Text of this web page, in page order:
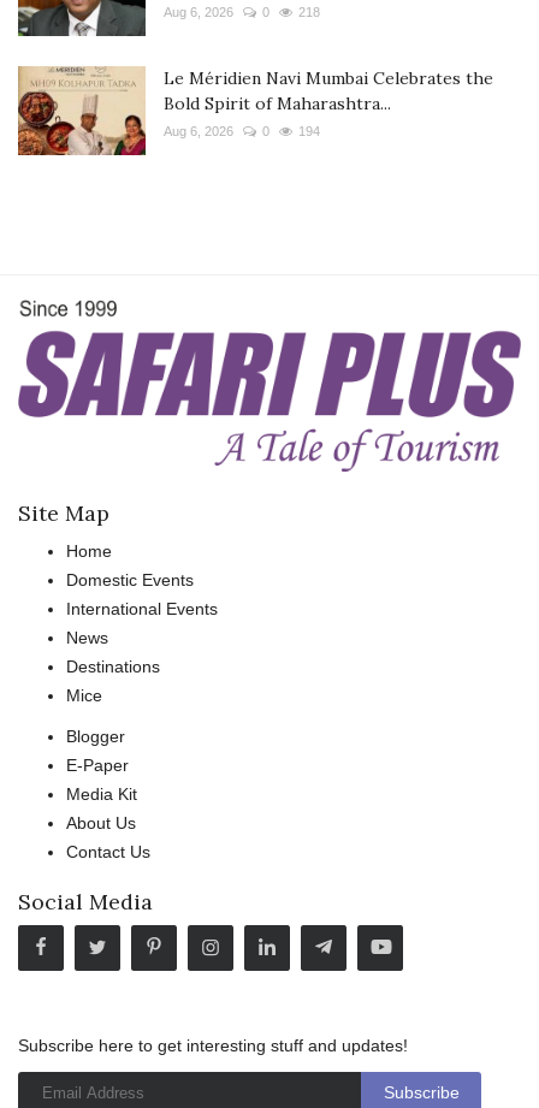
Aug 6, 2026 0 218
Le Méridien Navi Mumbai Celebrates the
Bold Spirit of Maharashtra...
Aug 6, 2026 0 194
Site Map
Home
Domestic Events
International Events
News
Destinations
Mice
Blogger
E-Paper
Media Kit
About Us
Contact Us
Social Media
Subscribe here to get interesting stuff and updates!